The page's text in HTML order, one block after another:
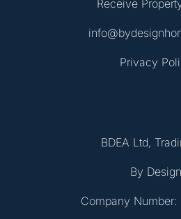
Receive
Privacy
BDEA Ltd,
By Design
Company Number: